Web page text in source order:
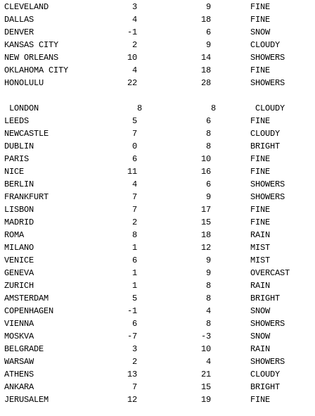
CLEVELAND                 3              9        FINE
DALLAS                    4             18        FINE
DENVER                   -1              6        SNOW
KANSAS CITY               2              9        CLOUDY
NEW ORLEANS              10             14        SHOWERS
OKLAHOMA CITY             4             18        FINE
HONOLULU                 22             28        SHOWERS
LONDON                    8              8        CLOUDY
LEEDS                     5              6        FINE
NEWCASTLE                 7              8        CLOUDY
DUBLIN                    0              8        BRIGHT
PARIS                     6             10        FINE
NICE                     11             16        FINE
BERLIN                    4              6        SHOWERS
FRANKFURT                 7              9        SHOWERS
LISBON                    7             17        FINE
MADRID                    2             15        FINE
ROMA                      8             18        RAIN
MILANO                    1             12        MIST
VENICE                    6              9        MIST
GENEVA                    1              9        OVERCAST
ZURICH                    1              8        RAIN
AMSTERDAM                 5              8        BRIGHT
COPENHAGEN               -1              4        SNOW
VIENNA                    6              8        SHOWERS
MOSKVA                   -7             -3        SNOW
BELGRADE                  3             10        RAIN
WARSAW                    2              4        SHOWERS
ATHENS                   13             21        CLOUDY
ANKARA                    7             15        BRIGHT
JERUSALEM                12             19        FINE